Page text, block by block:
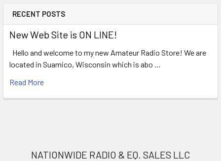
RECENT POSTS
New Web Site is ON LINE!
Hello and welcome to my new Amateur Radio Store! We are
located in Suamico, Wisconsin which is abo …
Read More
NATIONWIDE RADIO & EQ. SALES LLC